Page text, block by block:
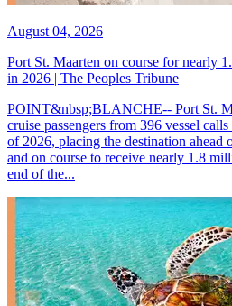
August 04, 2026
Port St. Maarten on course for nearly
in 2026 | The Peoples Tribune
POINT&nbsp;BLANCHE-- Port St.
cruise passengers from 396 vessel
of 2026, placing the destination ahead
and on course to receive nearly 1.8
end of the...